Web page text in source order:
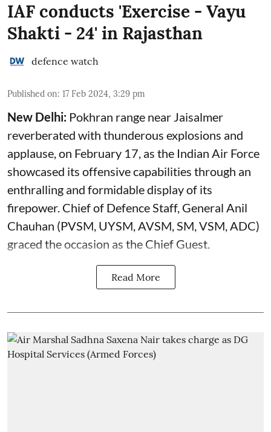
IAF conducts 'Exercise - Vayu
Shakti - 24' in Rajasthan
defence watch
Published on: 17 Feb 2024, 3:29 pm
New Delhi: Pokhran range near Jaisalmer
reverberated with thunderous explosions and
applause, on February 17, as the Indian Air Force
showcased its offensive capabilities through an
enthralling and formidable display of its
firepower. Chief of Defence Staff, General Anil
Chauhan (PVSM, UYSM, AVSM, SM, VSM, ADC)
graced the occasion as the Chief Guest.
Read More